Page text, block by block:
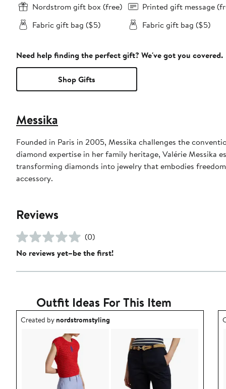
Nordstrom gift box (free)
Fabric gift bag ($5)
Printed gift message
Fabric gift bag ($5)
Need help finding the perfect gift? We've got you covered.
Shop Gifts
Messika
Founded in Paris in 2005, Messika challenges the
diamond expertise in her family heritage, Valérie Messika
transforming diamonds into jewelry that embodies
accessory.
Reviews
(0)
No reviews yet–be the first!
Outfit Ideas For This Item
Outfit idea created by nordstromstyling.
Created bynordstromstyling